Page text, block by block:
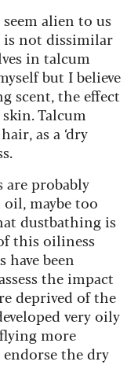
alien to us
not dissimilar
in talcum
but I believe
scent, the effect
Talcum
as a ‘dry
are probably
maybe too
dustbathing is
this oiliness
been
the impact
deprived of the
very oily
more
the dry